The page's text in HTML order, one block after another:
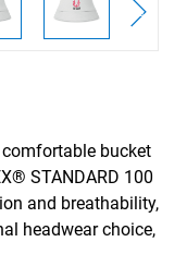
bucket
STANDARD 100
and breathability,
headwear choice,